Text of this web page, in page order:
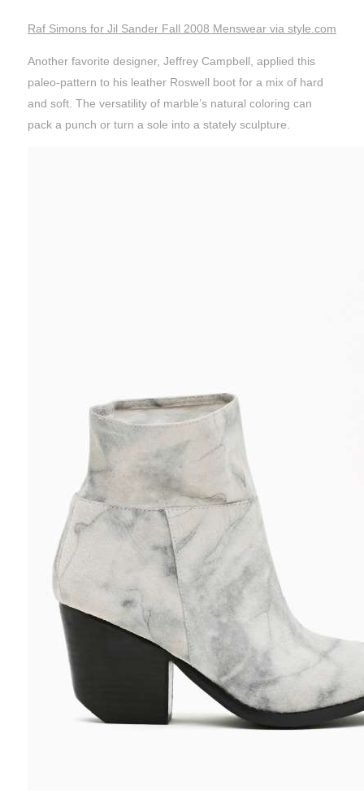
Raf Simons for Jil Sander Fall 2008 Menswear via style.com
Another favorite designer, Jeffrey Campbell, applied this
paleo-pattern to his leather Roswell boot for a mix of hard
and soft. The versatility of marble’s natural coloring can
pack a punch or turn a sole into a stately sculpture.